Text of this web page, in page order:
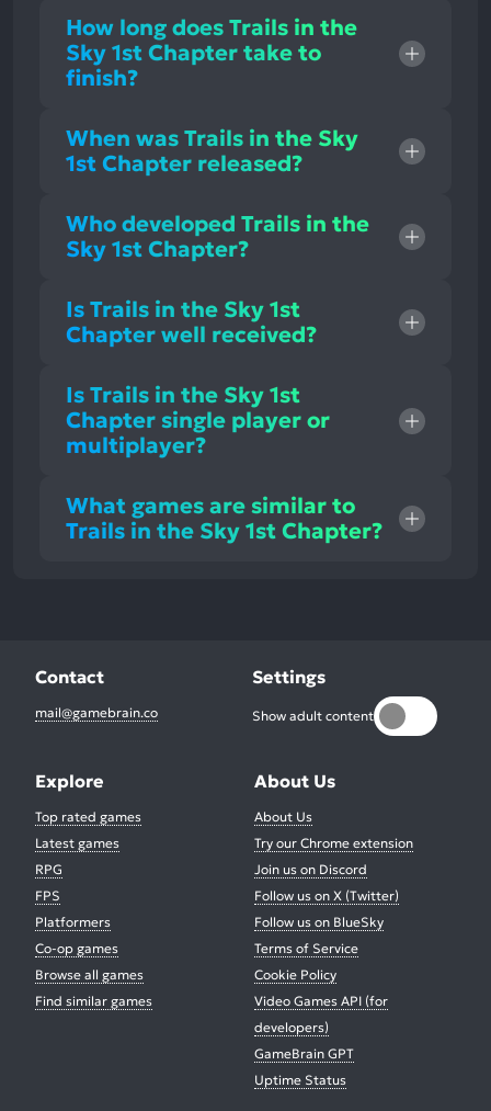
How long does Trails in the
Sky 1st Chapter take to
finish?
When was Trails in the Sky
1st Chapter released?
Who developed Trails in the
Sky 1st Chapter?
Is Trails in the Sky 1st
Chapter well received?
Is Trails in the Sky 1st
Chapter single player or
multiplayer?
What games are similar to
Trails in the Sky 1st Chapter?
Contact
mail@gamebrain.co
Settings
Show adult content
Explore
Top rated games
Latest games
RPG
FPS
Platformers
Co-op games
Browse all games
Find similar games
About Us
About Us
Try our Chrome extension
Join us on Discord
Follow us on X (Twitter)
Follow us on BlueSky
Terms of Service
Cookie Policy
Video Games API (for
developers)
GameBrain GPT
Uptime Status